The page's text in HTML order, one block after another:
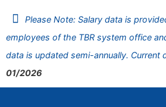
Please Note: Salary data is
employees of the TBR system office
data is updated semi-annually. Current
01/2026